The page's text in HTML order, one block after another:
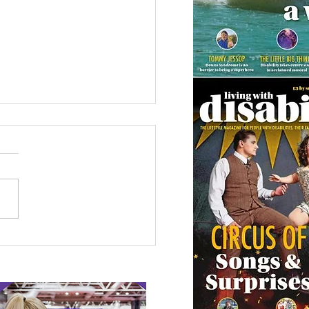
Canine Partners’